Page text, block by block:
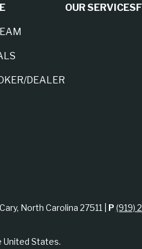
DEALER
OUR SERVICES
North Carolina 27511 | P (919)
United States.